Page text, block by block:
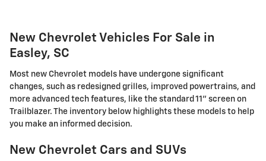
New Chevrolet Vehicles For Sale in
Easley, SC
Most new Chevrolet models have undergone significant
changes, such as redesigned grilles, improved powertrains, and
more advanced tech features, like the standard 11" screen on
Trailblazer. The inventory below highlights these models to help
you make an informed decision.
New Chevrolet Cars and SUVs